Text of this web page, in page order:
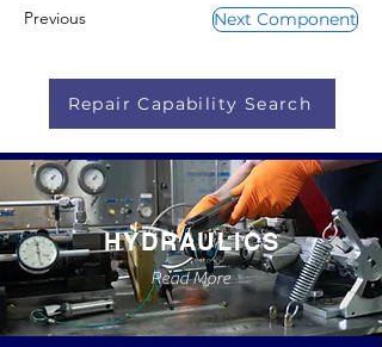
Previous Next Component
Repair Capability Search
HYDRAULICS
Read More